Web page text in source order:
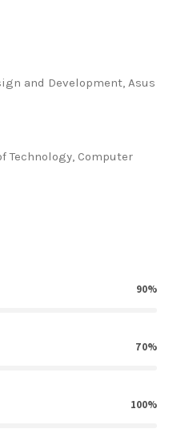
and Development, Asus
Computer
90%
70%
100%